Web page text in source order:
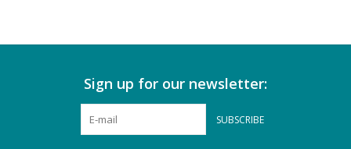
Sign up for our newsletter:
SUBSCRIBE